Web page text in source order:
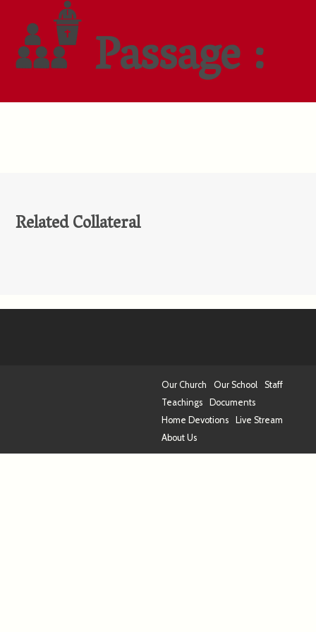
Passage :
Related Collateral
Our Church Our School
Staff
Teachings
Documents
Home Devotions
Live Stream
About Us